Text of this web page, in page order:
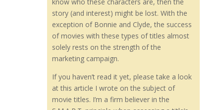
story (and interest) might be lost. With the
exception of Bonnie and Clyde, the success
of movies with these types of titles almost
solely rests on the strength of the
marketing campaign.
If you haven’t read it yet, please take a look
at this article I wrote on the subject of
movie titles. I’m a firm believer in the